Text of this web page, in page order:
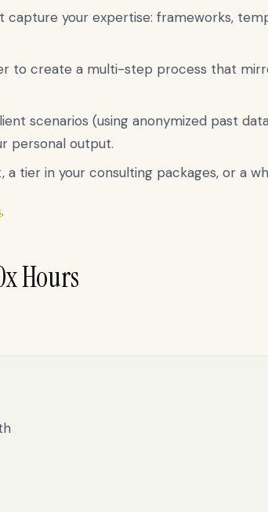
your expertise: frameworks,
to create a multi-step process that
scenarios (using anonymized past
personal output.
tier in your consulting packages, or a
.
Hours